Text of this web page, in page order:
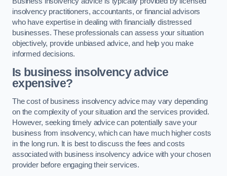
insolvency practitioners, accountants, or financial advisors
who have expertise in dealing with financially distressed
businesses. These professionals can assess your situation
objectively, provide unbiased advice, and help you make
informed decisions.
Is business insolvency advice
expensive?
The cost of business insolvency advice may vary depending
on the complexity of your situation and the services provided.
However, seeking timely advice can potentially save your
business from insolvency, which can have much higher costs
in the long run. It is best to discuss the fees and costs
associated with business insolvency advice with your chosen
provider before engaging their services.